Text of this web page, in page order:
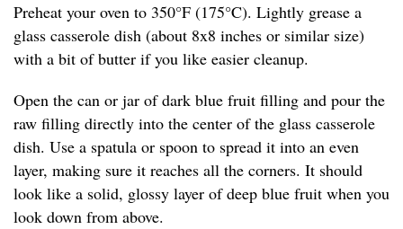
Preheat your oven to 350°F (175°C). Lightly grease a
glass casserole dish (about 8x8 inches or similar size)
with a bit of butter if you like easier cleanup.
Open the can or jar of dark blue fruit filling and pour the
raw filling directly into the center of the glass casserole
dish. Use a spatula or spoon to spread it into an even
layer, making sure it reaches all the corners. It should
look like a solid, glossy layer of deep blue fruit when you
look down from above.